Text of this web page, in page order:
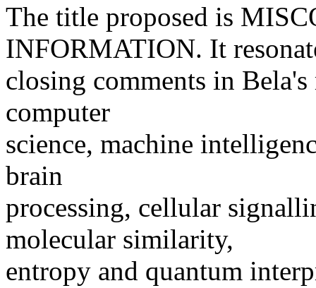
The title proposed is
INFORMATION. It
closing comments in
computer
science, machine
brain
processing, cellular
molecular similarity,
entropy and quantum